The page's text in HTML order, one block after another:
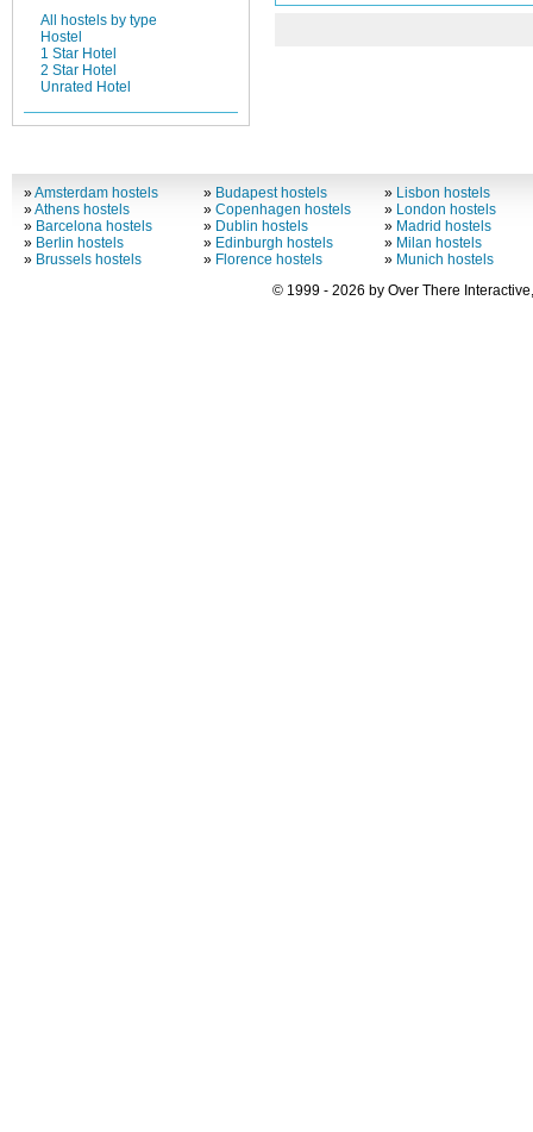
All hostels by type
Hostel
1 Star Hotel
2 Star Hotel
Unrated Hotel
»Amsterdam hostels
»Athens hostels
» Barcelona hostels
» Berlin hostels
» Brussels hostels
» Budapest hostels
»Copenhagen hostels
» Dublin hostels
» Edinburgh hostels
» Florence hostels
» Lisbon hostels
» London hostels
» Madrid hostels
» Milan hostels
» Munich hostels
© 1999 - 2026 by Over There